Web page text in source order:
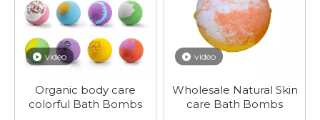
video
Organic body care
colorful Bath Bombs
video
Wholesale Natural Skin
care Bath Bombs